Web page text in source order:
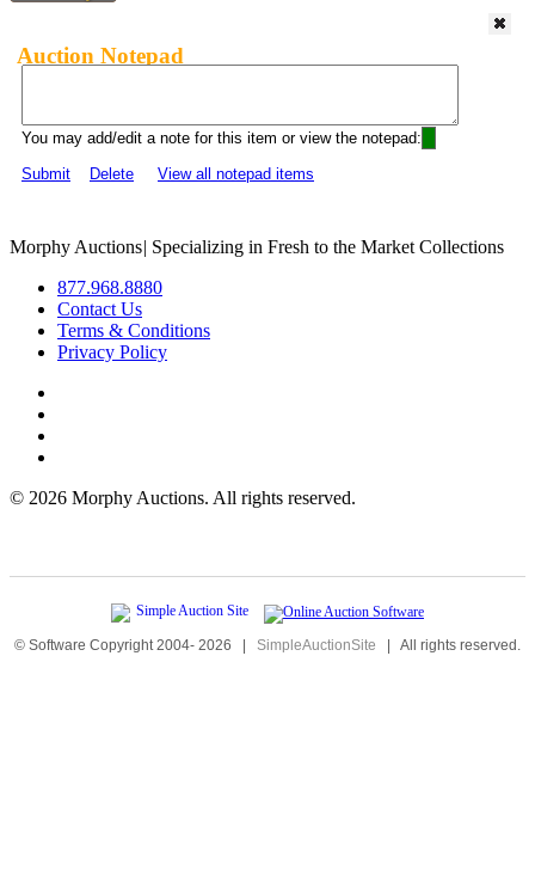
Auction Notepad
You may add/edit a note for this item or view the notepad:
Submit
Delete View all notepad items
Morphy Auctions| Specializing in Fresh to the Market Collections
877.968.8880
Contact Us
Terms & Conditions
Privacy Policy
© 2026 Morphy Auctions. All rights reserved.
© Software Copyright 2004- 2026 | SimpleAuctionSite | All rights reserved.